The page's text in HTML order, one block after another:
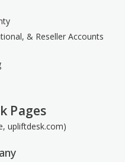
& Reseller Accounts
Pages
upliftdesk.com)